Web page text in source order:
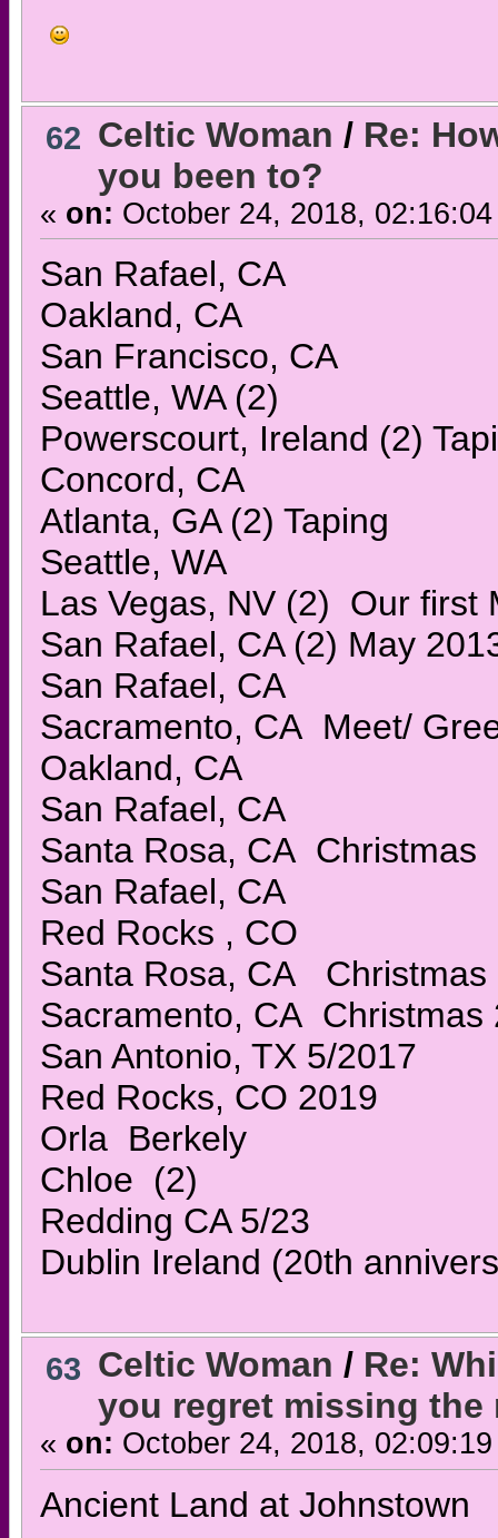
62 Celtic Woman / Re:
you been to?
« on: October 24, 2018,
San Rafael, CA
Oakland, CA
San Francisco, CA
Seattle, WA (2)
Powerscourt, Ireland (2)
Concord, CA
Atlanta, GA (2) Taping
Seattle, WA
Las Vegas, NV (2) Our first
San Rafael, CA (2) May
San Rafael, CA
Sacramento, CA Meet/
Oakland, CA
San Rafael, CA
Santa Rosa, CA Christmas
San Rafael, CA
Red Rocks , CO
Santa Rosa, CA Christmas
Sacramento, CA Christmas
San Antonio, TX 5/2017
Red Rocks, CO 2019
Orla Berkely
Chloe (2)
Redding CA 5/23
Dublin Ireland (20th
63 Celtic Woman / Re:
you regret missing the
« on: October 24, 2018,
Ancient Land at Johnstown